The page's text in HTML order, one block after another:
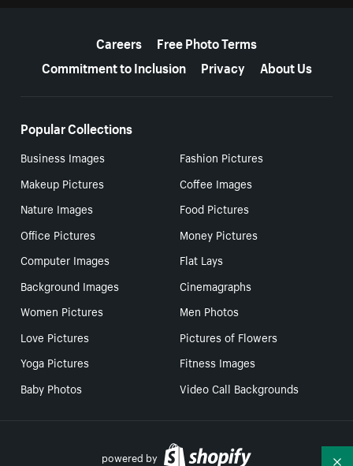
Careers
Free Photo Terms
Commitment to Inclusion
Privacy About Us
Popular Collections
Business Images
Fashion Pictures
Makeup Pictures
Coffee Images
Nature Images
Food Pictures
Office Pictures
Money Pictures
Computer Images
Flat Lays
Background Images
Cinemagraphs
Women Pictures
Men Photos
Love Pictures
Pictures of Flowers
Yoga Pictures
Fitness Images
Baby Photos
Video Call Backgrounds
powered by